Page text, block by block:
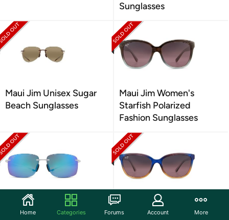
Sunglasses
Maui Jim Unisex Sugar
Beach Sunglasses
Maui Jim Women's
Starfish Polarized
Fashion Sunglasses
Maui Jim Unisex Hema
Sunglasses
Maui Jim Women's Honi
Sunglasses
Home Categories Forums Account More